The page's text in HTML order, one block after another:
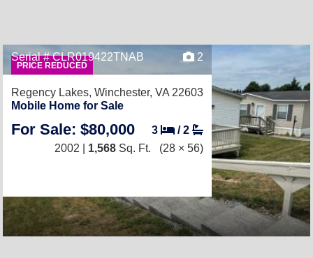
PRICE REDUCED
Serial # CLR019422TNAB 2
Regency Lakes, Winchester, VA 22603
Mobile Home for Sale
For Sale: $80,000 3 /2
2002 | 1,568 Sq. Ft. (28 × 56)